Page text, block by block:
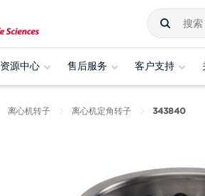
资源中心 售后服务 客户支持
离心机转子 离心机定角转子 343840